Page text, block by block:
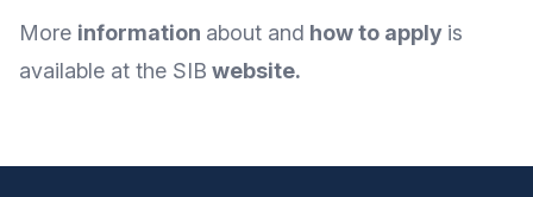
More information about and how to apply is
available at the SIB website.